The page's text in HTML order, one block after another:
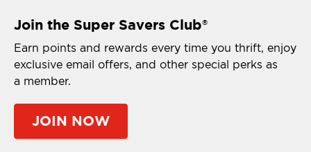
Join the Super Savers Club®
Earn points and rewards every time you thrift, enjoy
exclusive email offers, and other special perks as
a member.
JOIN NOW